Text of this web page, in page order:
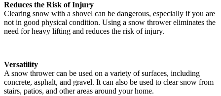
Reduces the Risk of Injury
Clearing snow with a shovel can be dangerous, especially if you are
not in good physical condition. Using a snow thrower eliminates the
need for heavy lifting and reduces the risk of injury.
Versatility
A snow thrower can be used on a variety of surfaces, including
concrete, asphalt, and gravel. It can also be used to clear snow from
stairs, patios, and other areas around your home.